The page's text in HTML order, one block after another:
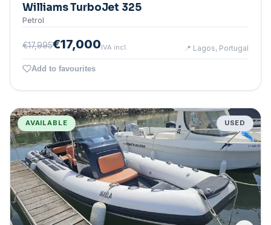
Williams TurboJet 325
Petrol
€17,995€17,000IVA incl. 📍 Lagos, Portugal
Add to favourites
AVAILABLE USED